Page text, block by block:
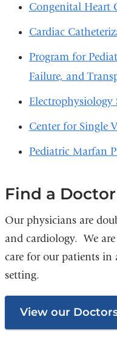
Congenital Heart
Cardiac
Program for
Failure, and
Electrophysiology
Center for Single
Pediatric Marfan
Find a Doctor
Our physicians are
and cardiology. We
care for our patients in
setting.
View our